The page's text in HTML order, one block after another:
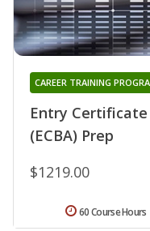
Entry Certificate
(ECBA) Prep
CAREER TRAINING
$1219.00
60 Course Hours